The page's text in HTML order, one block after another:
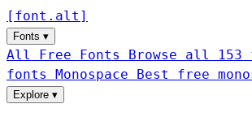
[ font . alt ]
Fonts ▾
All Free Fonts Browse all
fonts Monospace Best free
Explore ▾